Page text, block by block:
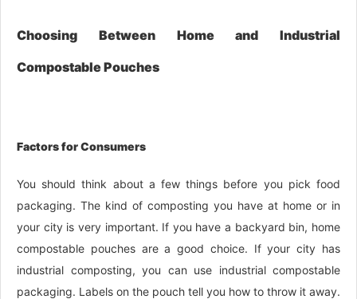
Choosing Between Home and Industrial
Compostable Pouches
Factors for Consumers
You should think about a few things before you pick food
packaging. The kind of composting you have at home or in
your city is very important. If you have a backyard bin, home
compostable pouches are a good choice. If your city has
industrial composting, you can use industrial compostable
packaging. Labels on the pouch tell you how to throw it away.